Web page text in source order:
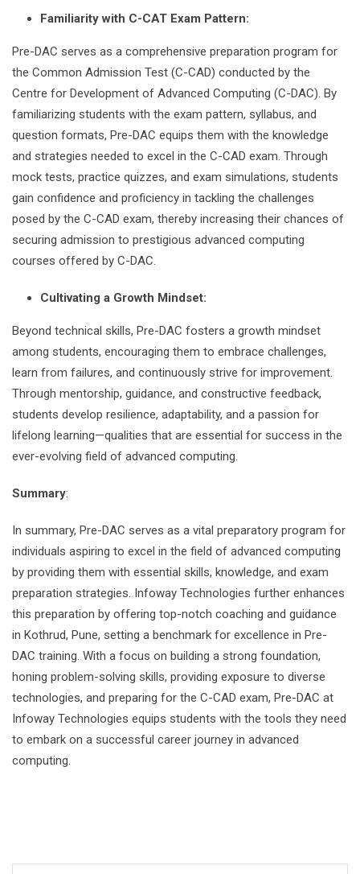
Familiarity with C-CAT Exam Pattern:
Pre-DAC serves as a comprehensive preparation program for
the Common Admission Test (C-CAD) conducted by the
Centre for Development of Advanced Computing (C-DAC). By
familiarizing students with the exam pattern, syllabus, and
question formats, Pre-DAC equips them with the knowledge
and strategies needed to excel in the C-CAD exam. Through
mock tests, practice quizzes, and exam simulations, students
gain confidence and proficiency in tackling the challenges
posed by the C-CAD exam, thereby increasing their chances of
securing admission to prestigious advanced computing
courses offered by C-DAC.
Cultivating a Growth Mindset:
Beyond technical skills, Pre-DAC fosters a growth mindset
among students, encouraging them to embrace challenges,
learn from failures, and continuously strive for improvement.
Through mentorship, guidance, and constructive feedback,
students develop resilience, adaptability, and a passion for
lifelong learning—qualities that are essential for success in the
ever-evolving field of advanced computing.
Summary:
In summary, Pre-DAC serves as a vital preparatory program for
individuals aspiring to excel in the field of advanced computing
by providing them with essential skills, knowledge, and exam
preparation strategies. Infoway Technologies further enhances
this preparation by offering top-notch coaching and guidance
in Kothrud, Pune, setting a benchmark for excellence in Pre-
DAC training. With a focus on building a strong foundation,
honing problem-solving skills, providing exposure to diverse
technologies, and preparing for the C-CAD exam, Pre-DAC at
Infoway Technologies equips students with the tools they need
to embark on a successful career journey in advanced
computing.